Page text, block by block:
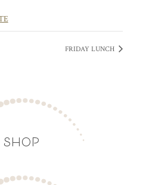
FRIDAY LUNCH
SHOP